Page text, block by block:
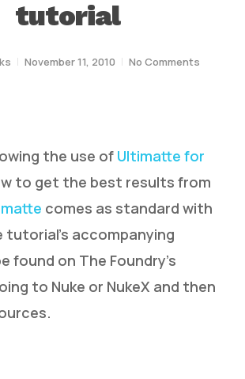
tutorial
November 11, 2010 No Comments
the use of Ultimatte for
to get the best results from
comes as standard with
tutorial’s accompanying
found on The Foundry’s
to Nuke or NukeX and then